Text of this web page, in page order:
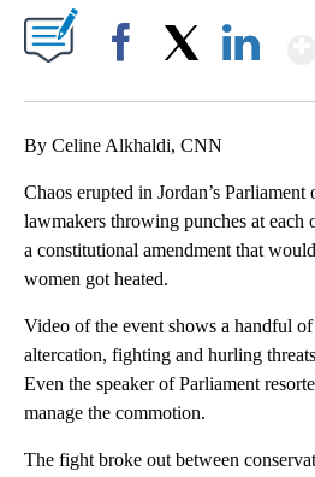
By Celine Alkhaldi, CNN
Chaos erupted in Jordan’s Parliament
lawmakers throwing punches at each
a constitutional amendment that
women got heated.
Video of the event shows a handful
altercation, fighting and hurling
Even the speaker of Parliament
manage the commotion.
The fight broke out between